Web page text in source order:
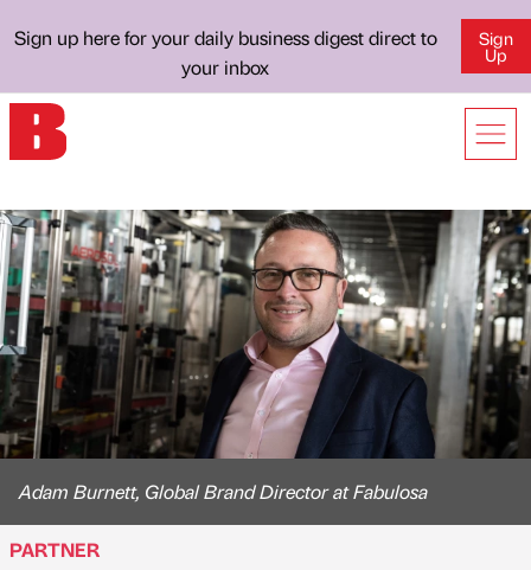
Sign up here for your daily business digest direct to
your inbox
Sign
Up
Adam Burnett, Global Brand Director at Fabulosa
PARTNER